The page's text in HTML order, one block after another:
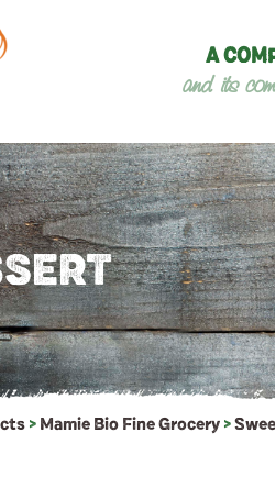
A
and its
> Mamie Bio Fine Grocery >